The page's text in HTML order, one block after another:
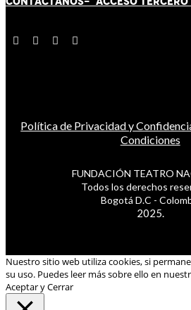
Política de Privacidad y
Condiciones
FUNDACIÓN TEATRO
Todos los derechos
Bogotá D.C -
2025.
Nuestro sitio web utiliza cookies, si
su uso. Puedes leer más sobre ello en
Aceptar y Cerrar